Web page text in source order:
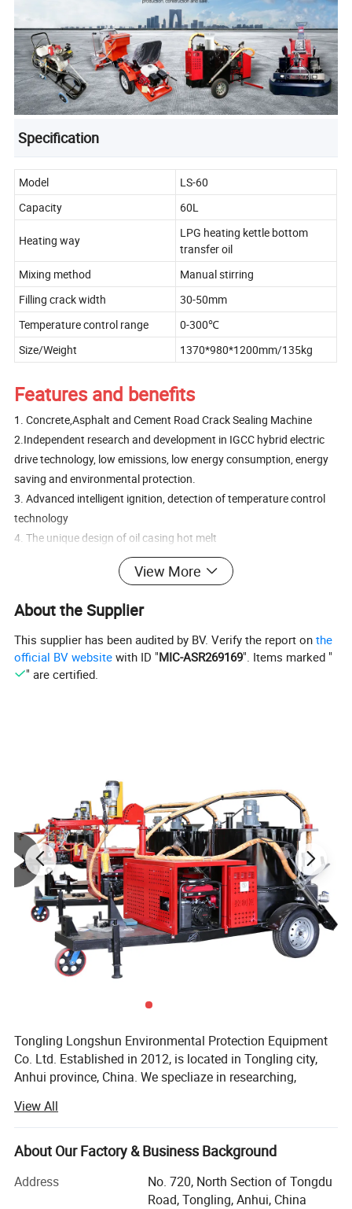
Specification
Model
LS-60
Capacity
60L
Heating way
LPG heating kettle bottom
transfer oil
Mixing method
Manual stirring
Filling crack width
30-50mm
Temperature control range
0-300℃
Size/Weight
1370*980*1200mm/135kg
Features and benefits
1. Concrete,Asphalt and Cement Road Crack Sealing Machine
2.Independent research and development in IGCC hybrid electric
drive technology, low emissions, low energy consumption, energy
saving and environmental protection.
3. Advanced intelligent ignition, detection of temperature control
technology
4. The unique design of oil casing hot melt
5. Unique thermal cycle heating system design
6.Efficient design of discharge system
View More
About the Supplier
This supplier has been audited by BV. Verify the report onthe
official BV website with ID "MIC-ASR269169". Items marked "
" are certified.
Tongling Longshun Environmental Protection Equipment
Co. Ltd. Established in 2012, is located in Tongling city,
Anhui province, China. We specliaze in researching,
machinery such as road crack-cleaning machine, road
sealing machine and slotting machine, etc. The company
always puts innovation in the first place and we have
of professional production staff, we now have 49 patents,
At the same time, we has kept updating the products since
View All
About Our Factory & Business Background
Address
No. 720, North Section of Tongdu
Road, Tongling, Anhui, China